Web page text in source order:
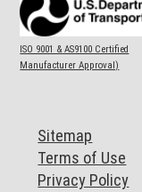
ISO 9001 & AS9100 Certified
Manufacturer Approval)
Sitemap
Terms of Use
Privacy Policy